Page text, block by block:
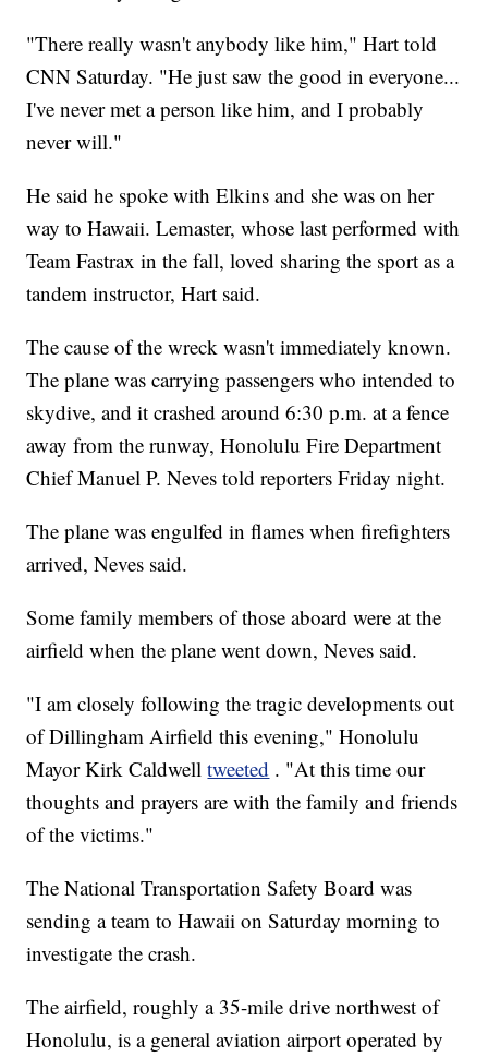
"There really wasn't anybody like him," Hart told
CNN Saturday. "He just saw the good in everyone...
I've never met a person like him, and I probably
never will."
He said he spoke with Elkins and she was on her
way to Hawaii. Lemaster, whose last performed with
Team Fastrax in the fall, loved sharing the sport as a
tandem instructor, Hart said.
The cause of the wreck wasn't immediately known.
The plane was carrying passengers who intended to
skydive, and it crashed around 6:30 p.m. at a fence
away from the runway, Honolulu Fire Department
Chief Manuel P. Neves told reporters Friday night.
The plane was engulfed in flames when firefighters
arrived, Neves said.
Some family members of those aboard were at the
airfield when the plane went down, Neves said.
"I am closely following the tragic developments out
of Dillingham Airfield this evening," Honolulu
Mayor Kirk Caldwelltweeted . "At this time our
thoughts and prayers are with the family and friends
of the victims."
The National Transportation Safety Board was
sending a team to Hawaii on Saturday morning to
investigate the crash.
The airfield, roughly a 35-mile drive northwest of
Honolulu, is a general aviation airport operated by